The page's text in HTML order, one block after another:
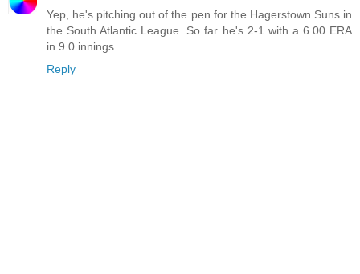
Yep, he's pitching out of the pen for the Hagerstown Suns in
the South Atlantic League. So far he's 2-1 with a 6.00 ERA
in 9.0 innings.
Reply